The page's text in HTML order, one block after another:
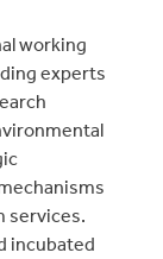
working
experts
services.
incubated